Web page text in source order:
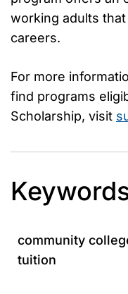
working adults
careers.
For more
find programs
Scholarship, visit
community
tuition